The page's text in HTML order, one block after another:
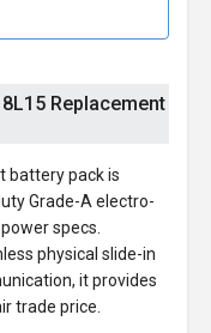
Replacement
battery pack is
Grade-A electro-
specs.
physical slide-in
it provides
trade price.